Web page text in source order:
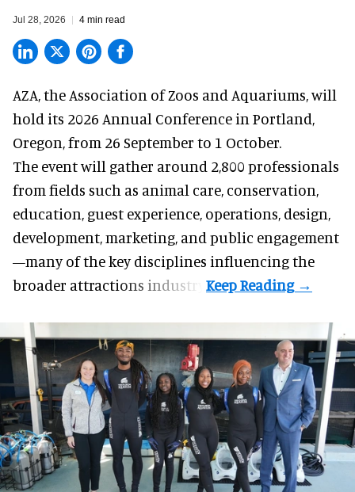
Jul 28, 2026 4 min read
AZA,the Association of Zoos and Aquariums, will
hold its 2026 Annual Conference in Portland,
Oregon, from 26 September to 1 October.
The event will gather around 2,800 professionals
from fields such as animal care, conservation,
education, guest experience, operations, design,
development, marketing, and public engagement
—many of the key disciplines influencing the
broader attractions industry.